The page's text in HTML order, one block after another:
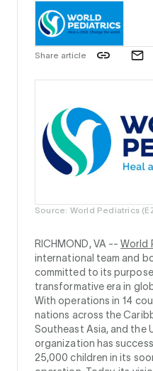
Share article
Source: World Pediatrics
RICHMOND, VA --World
international team and
committed to its
transformative era in
With operations in 14
nations across the
Southeast Asia, and the
organization has
25,000 children in its